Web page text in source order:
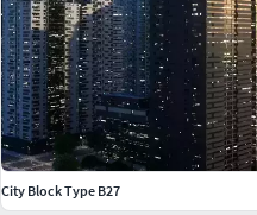
City Block Type B27